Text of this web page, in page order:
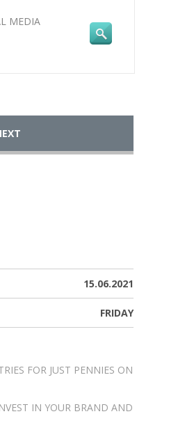
MEDIA
15.06.2021
FRIDAY
FOR JUST PENNIES ON
IN YOUR BRAND AND